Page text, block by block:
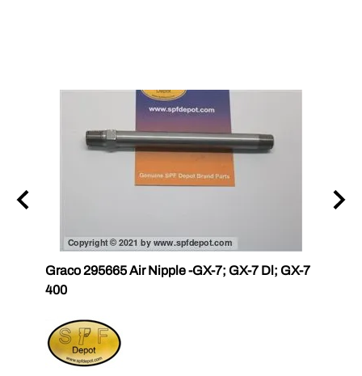
Graco 295665 Air Nipple -GX-7; GX-7 Dl; GX-7
400